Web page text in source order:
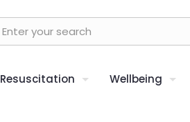
Resuscitation Wellbeing